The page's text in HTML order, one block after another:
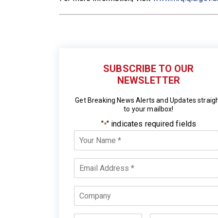
SUBSCRIBE TO OUR
NEWSLETTER
Get Breaking News Alerts and Updates
to your mailbox!
"*" indicates required fields
Your
Name
Email *
Company